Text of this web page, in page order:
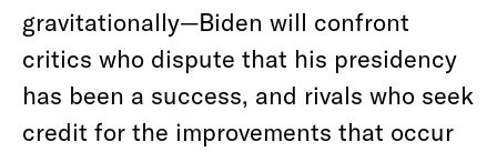
gravitationally—Biden will confront
critics who dispute that his presidency
has been a success, and rivals who seek
credit for the improvements that occur